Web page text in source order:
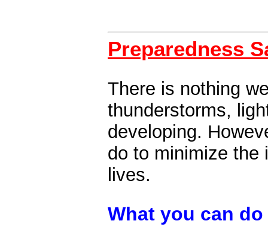
Preparedness
There is nothing
thunderstorms,
developing.
do to minimize the
lives.
What you can